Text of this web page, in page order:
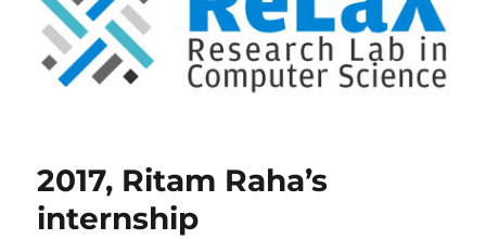
2017, Ritam Raha’s
internship